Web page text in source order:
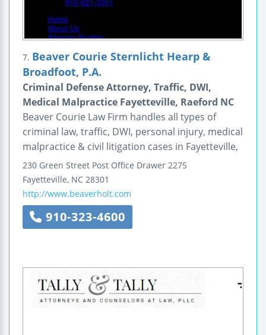
7. Beaver Courie Sternlicht Hearp &
Broadfoot, P.A.
Criminal Defense Attorney, Traffic, DWI,
Medical Malpractice Fayetteville, Raeford NC
Beaver Courie Law Firm handles all types of
criminal law, traffic, DWI, personal injury, medical
malpractice & civil litigation cases in Fayetteville,
230 Green Street Post Office Drawer 2275
Fayetteville, NC 28301
http://www.beaverholt.com
910-323-4600